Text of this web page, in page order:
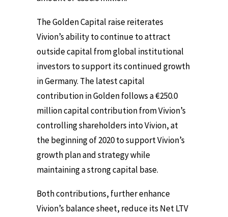
The Golden Capital raise reiterates
Vivion’s ability to continue to attract
outside capital from global institutional
investors to support its continued growth
in Germany. The latest capital
contribution in Golden follows a €250.0
million capital contribution from Vivion’s
controlling shareholders into Vivion, at
the beginning of 2020 to support Vivion’s
growth plan and strategy while
maintaining a strong capital base.
Both contributions, further enhance
Vivion’s balance sheet, reduce its Net LTV